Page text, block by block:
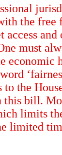
the
must
the
this bill.
limits
limited